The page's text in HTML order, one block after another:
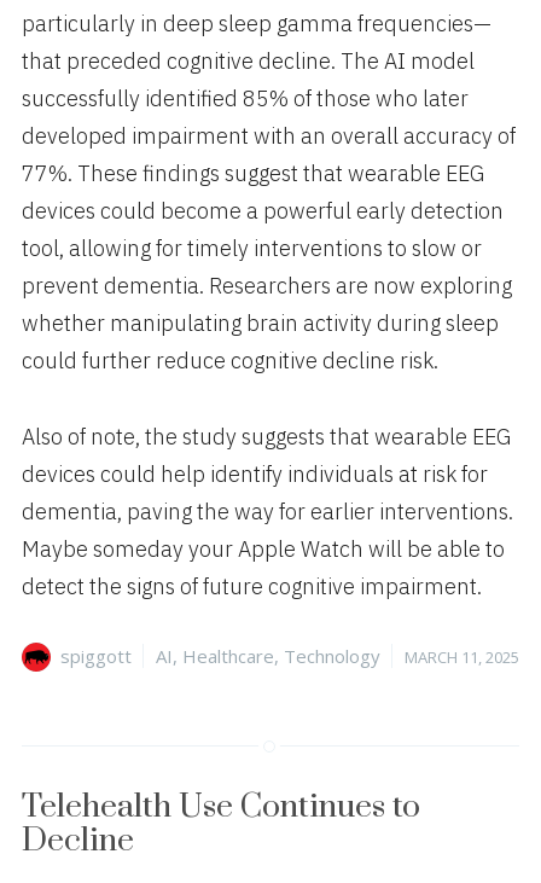
particularly in deep sleep gamma frequencies—
that preceded cognitive decline. The AI model
successfully identified 85% of those who later
developed impairment with an overall accuracy of
77%. These findings suggest that wearable EEG
devices could become a powerful early detection
tool, allowing for timely interventions to slow or
prevent dementia. Researchers are now exploring
whether manipulating brain activity during sleep
could further reduce cognitive decline risk.
Also of note, the study suggests that wearable EEG
devices could help identify individuals at risk for
dementia, paving the way for earlier interventions.
Maybe someday your Apple Watch will be able to
detect the signs of future cognitive impairment.
Author
spiggott Categories
AI, Healthcare, Technology
Posted
MARCH 11, 2025
Telehealth Use Continues to
Decline